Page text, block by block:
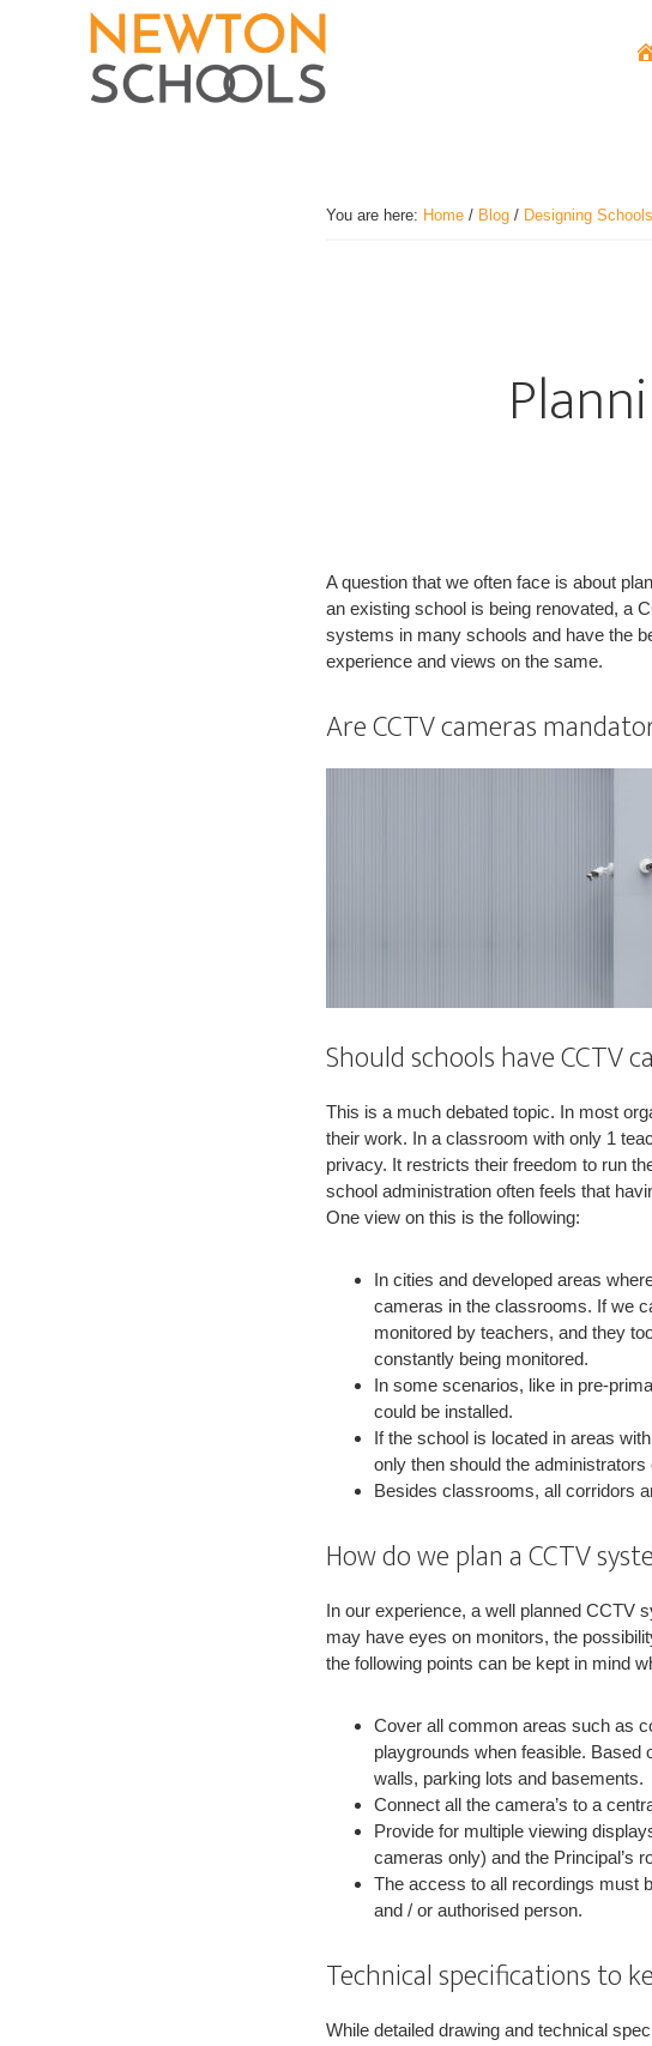
You are here: Home / Blog / Designing Schools
A question that we often face is about
an existing school is being renovated, a
systems in many schools and have the
experience and views on the same.
Are CCTV cameras
Should schools have CCTV
This is a much debated topic. In most
their work. In a classroom with only 1
privacy. It restricts their freedom to run
school administration often feels that
One view on this is the following:
In cities and developed areas
cameras in the classrooms. If we
monitored by teachers, and they
constantly being monitored.
In some scenarios, like in pre-
could be installed.
If the school is located in areas
only then should the
Besides classrooms, all corridors
How do we plan a CCTV
In our experience, a well planned CCTV
may have eyes on monitors, the
the following points can be kept in mind
Cover all common areas such as
playgrounds when feasible.
walls, parking lots and basements.
Connect all the camera’s to a
Provide for multiple viewing
cameras only) and the Principal’s
The access to all recordings must
and / or authorised person.
Technical specifications to
While detailed drawing and technical